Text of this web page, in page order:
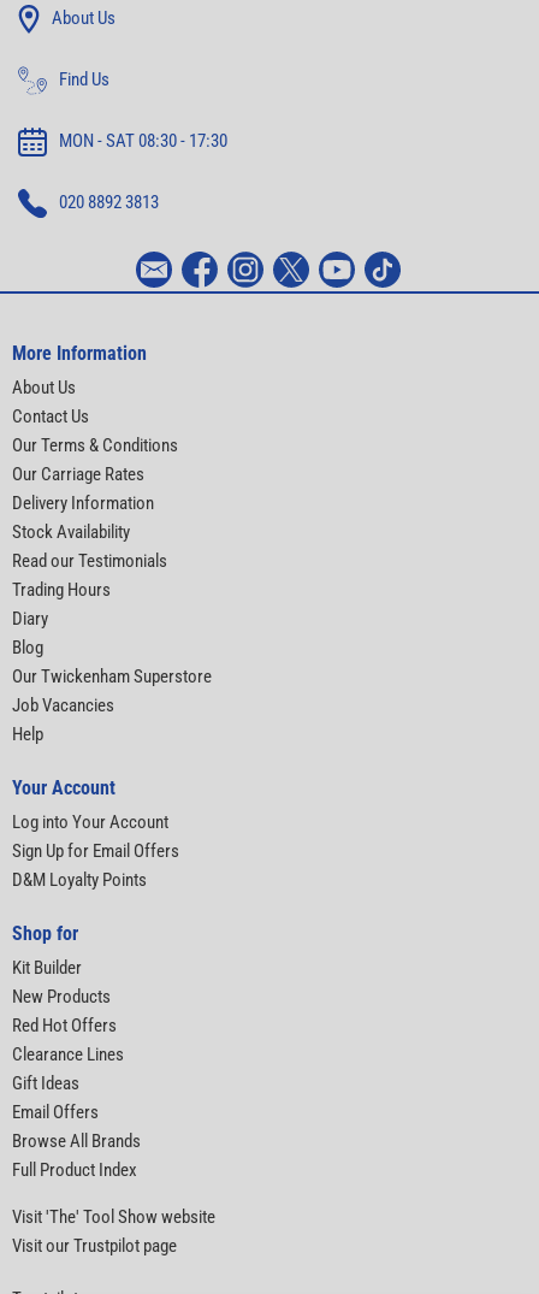
About Us
Find Us
MON - SAT 08:30 - 17:30
020 8892 3813
More Information
About Us
Contact Us
Our Terms & Conditions
Our Carriage Rates
Delivery Information
Stock Availability
Read our Testimonials
Trading Hours
Diary
Blog
Our Twickenham Superstore
Job Vacancies
Help
Your Account
Log into Your Account
Sign Up for Email Offers
D&M Loyalty Points
Shop for
Kit Builder
New Products
Red Hot Offers
Clearance Lines
Gift Ideas
Email Offers
Browse All Brands
Full Product Index
Visit 'The' Tool Show website
Visit our Trustpilot page